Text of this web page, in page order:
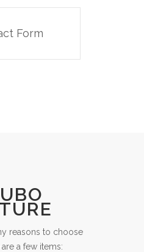
Form
reasons to choose
a few items: